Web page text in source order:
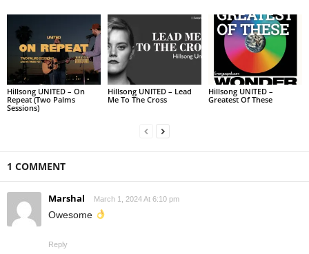
Hillsong UNITED – On
Repeat (Two Palms
Sessions)
Hillsong UNITED – Lead
Me To The Cross
Hillsong UNITED –
Greatest Of These
1 COMMENT
Marshal March 1, 2024 At 6:10 pm
Owesome
Reply